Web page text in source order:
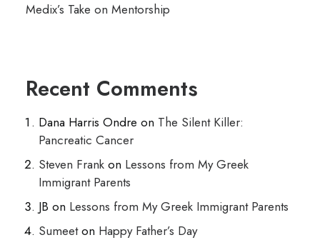
Medix’s Take on Mentorship
Recent Comments
Dana Harris Ondre on The Silent Killer:
Pancreatic Cancer
Steven Frank on Lessons from My Greek
Immigrant Parents
JB on Lessons from My Greek Immigrant Parents
Sumeeton Happy Father’s Day